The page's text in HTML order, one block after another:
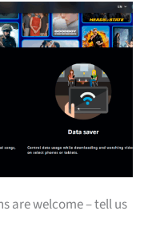
are welcome – tell us